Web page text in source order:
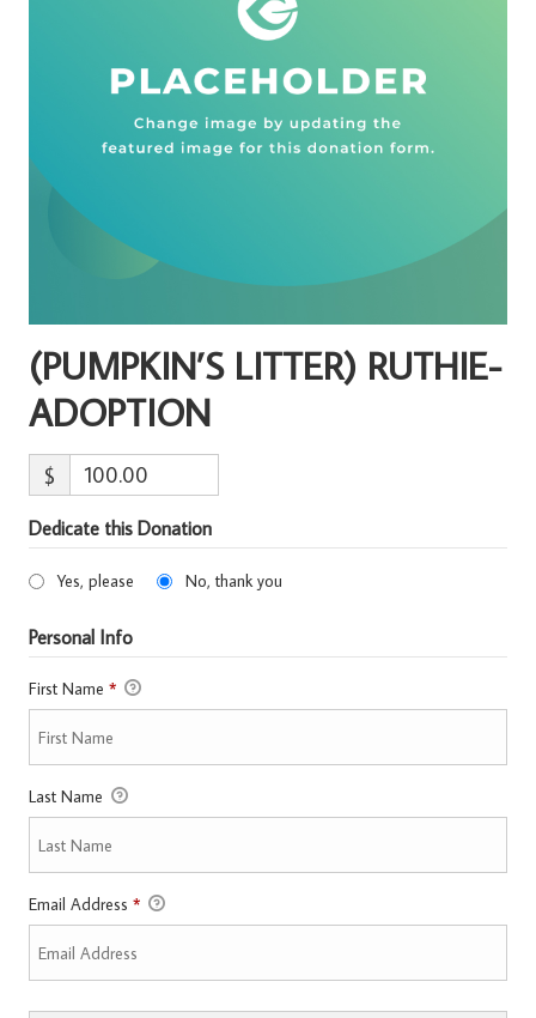
(PUMPKIN’S LITTER) RUTHIE-
ADOPTION
$
Dedicate this Donation
Yes, please No, thank you
Personal Info
First Name *
Last Name
Email Address *